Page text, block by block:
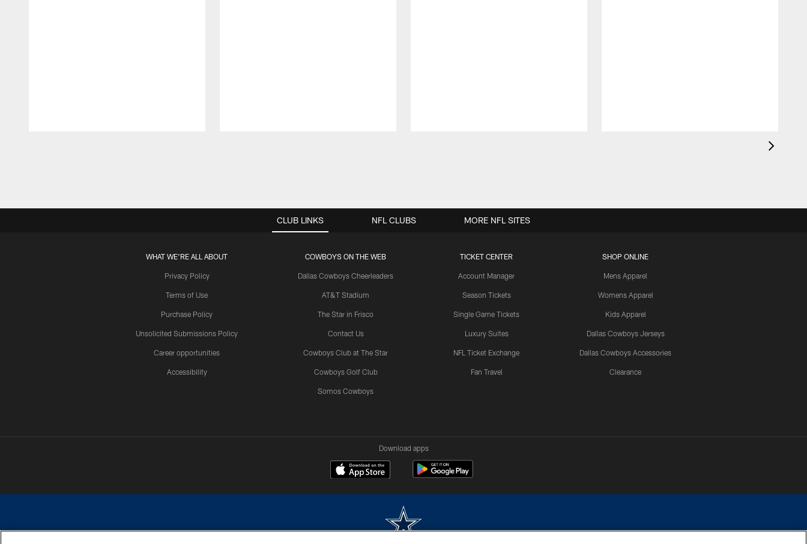
CLUB LINKS
WHAT WE'RE ALL ABOUT
Privacy Policy
Terms of Use
Purchase Policy
Unsolicited Submissions Policy
Career opportunities
Accessibility
COWBOYS ON THE WEB
Dallas Cowboys Cheerleaders
AT&T Stadium
The Star in Frisco
Contact Us
Cowboys Club at The Star
Cowboys Golf Club
Somos Cowboys
TICKET CENTER
Account Manager
Season Tickets
Single Game Tickets
Luxury Suites
NFL Ticket Exchange
Fan Travel
SHOP ONLINE
Mens Apparel
Womens Apparel
Kids Apparel
Dallas Cowboys Jerseys
Dallas Cowboys Accessories
Clearance
NFL CLUBS MORE NFL SITES
Download apps